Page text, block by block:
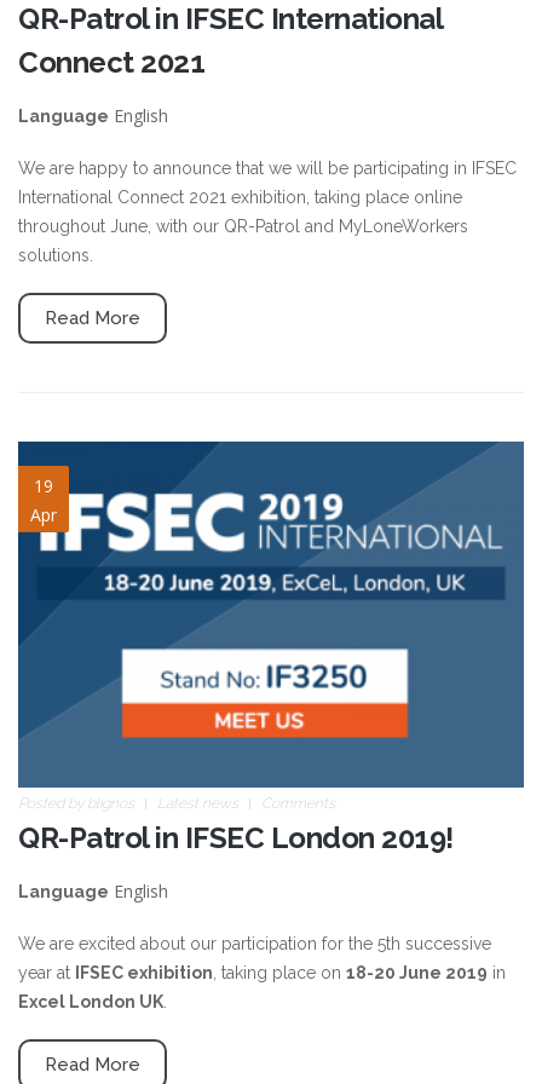
QR-Patrol in IFSEC International
Connect 2021
Language English
We are happy to announce that we will be participating in IFSEC
International Connect 2021 exhibition, taking place online
throughout June, with our QR-Patrol and MyLoneWorkers
solutions.
Read More
19
Apr
ifsec2019-slide.png
Posted by blignos Latest news Comments
QR-Patrol in IFSEC London 2019!
Language English
We are excited about our participation for the 5th successive
year at
IFSEC exhibition, taking place on 18-20 June 2019 in
Excel London UK.
Read More